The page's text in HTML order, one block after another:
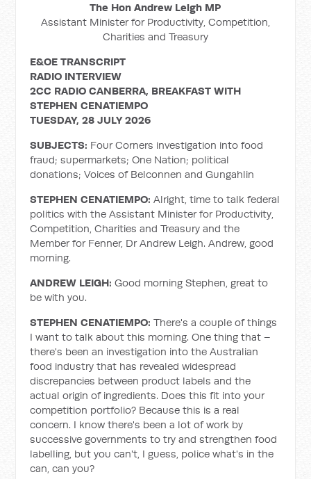
The Hon Andrew Leigh MP
Assistant Minister for Productivity, Competition,
Charities and Treasury
E&OE TRANSCRIPT
RADIO INTERVIEW
2CC RADIO CANBERRA, BREAKFAST WITH
STEPHEN CENATIEMPO
TUESDAY, 28 JULY 2026
SUBJECTS: Four Corners investigation into food
fraud; supermarkets; One Nation; political
donations; Voices of Belconnen and Gungahlin
STEPHEN CENATIEMPO:Alright, time to talk federal
politics with the Assistant Minister for Productivity,
Competition, Charities and Treasury and the
Member for Fenner, Dr Andrew Leigh. Andrew, good
morning.
ANDREW LEIGH:Good morning Stephen, great to
be with you.
STEPHEN CENATIEMPO:There's a couple of things
I want to talk about this morning. One thing that –
there's been an investigation into the Australian
food industry that has revealed widespread
discrepancies between product labels and the
actual origin of ingredients. Does this fit into your
competition portfolio? Because this is a real
concern. I know there's been a lot of work by
successive governments to try and strengthen food
labelling, but you can't, I guess, police what's in the
can, can you?